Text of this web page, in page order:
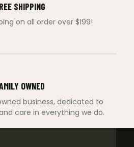
SHIPPING
on all order over $199!
OWNED
business, dedicated to
care in everything we do.